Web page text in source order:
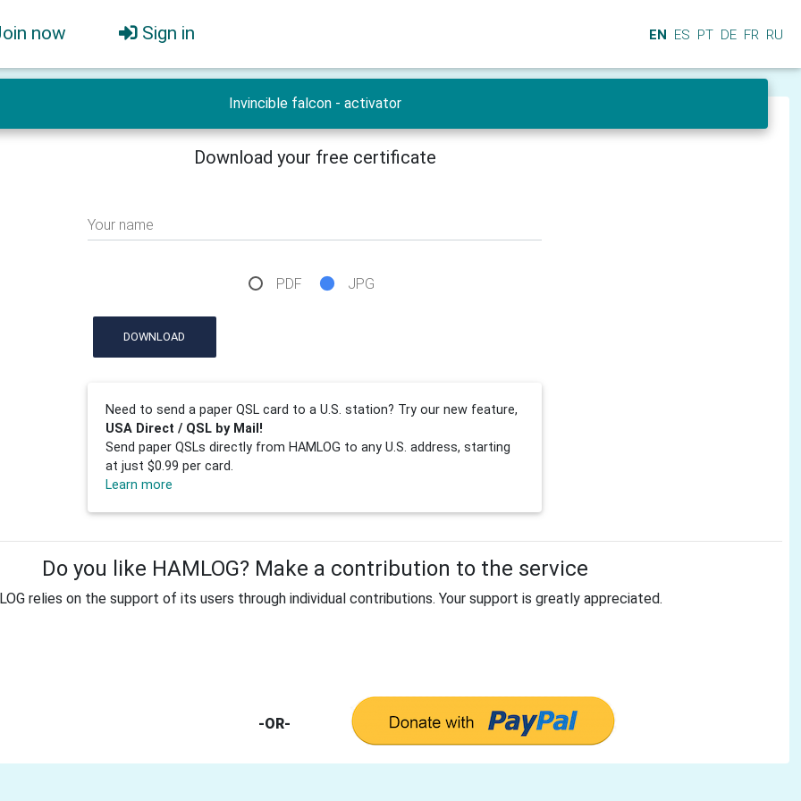
now Sign in EN ES PT DE FR RU
Invincible falcon - activator
Download your free certificate
Your name
PDF JPG
DOWNLOAD
Need to send a paper QSL card to a U.S. station? Try our new feature,
USA Direct / QSL by Mail!
Send paper QSLs directly from HAMLOG to any U.S. address, starting
at just $0.99 per card.
Learn more
Do you like HAMLOG? Make a contribution to the service
relies on the support of its users through individual contributions. Your support is greatly appreciated.
-OR-